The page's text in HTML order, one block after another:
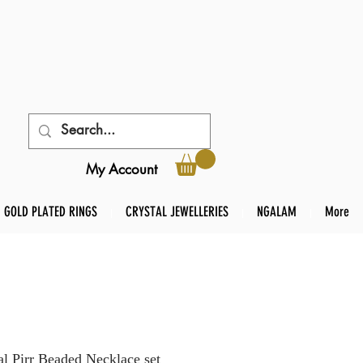
My Account
GOLD PLATED RINGS CRYSTAL JEWELLERIES NGALAM More
Pirr Beaded Necklace set